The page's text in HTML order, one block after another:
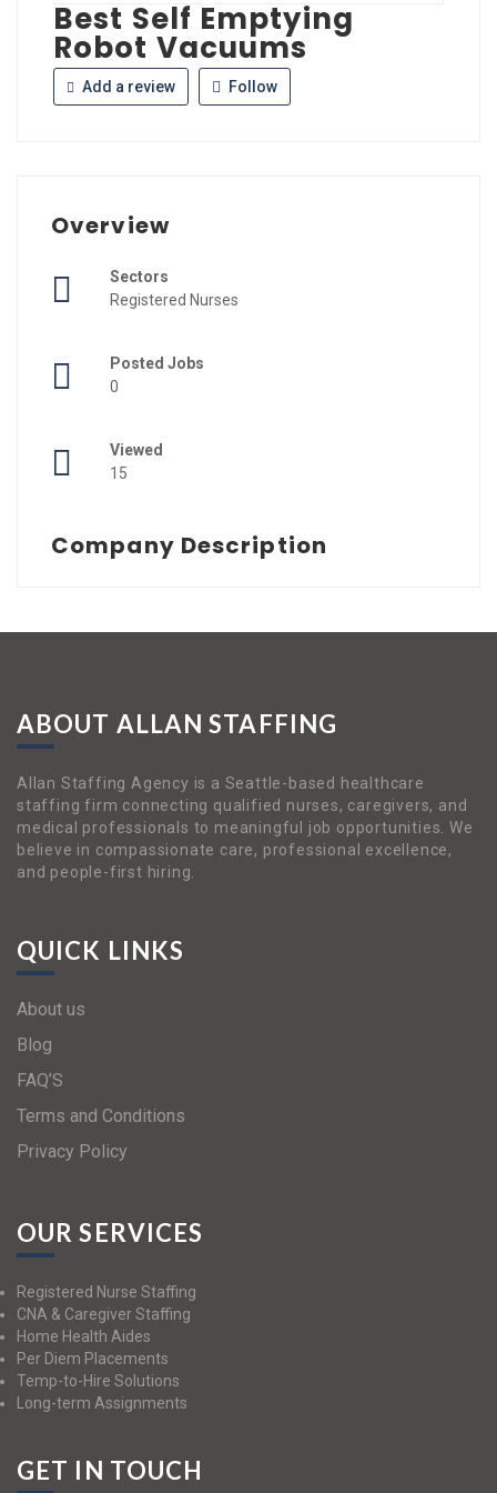
Best Self Emptying
Robot Vacuums
Add a review Follow
Overview
Sectors
Registered Nurses
Posted Jobs
0
Viewed
15
Company Description
ABOUT ALLAN STAFFING
Allan Staffing Agency is a Seattle-based healthcare
staffing firm connecting qualified nurses, caregivers, and
medical professionals to meaningful job opportunities. We
believe in compassionate care, professional excellence,
and people-first hiring.
QUICK LINKS
About us
Blog
FAQ’S
Terms and Conditions
Privacy Policy
OUR SERVICES
Registered Nurse Staffing
CNA & Caregiver Staffing
Home Health Aides
Per Diem Placements
Temp-to-Hire Solutions
Long-term Assignments
GET IN TOUCH